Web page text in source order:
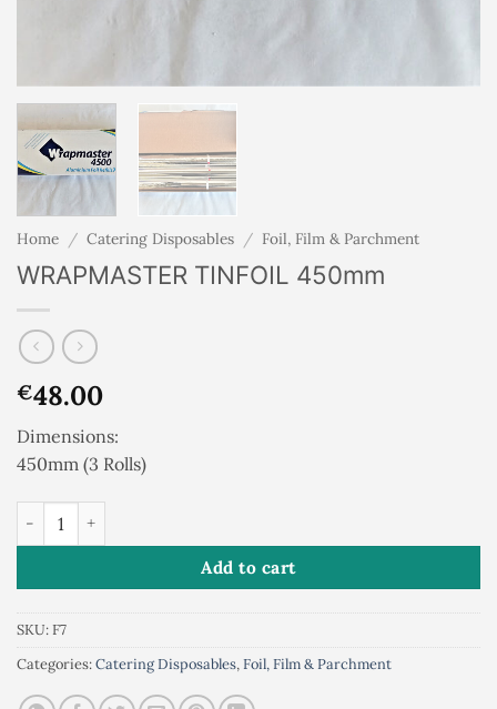
Home / Catering Disposables / Foil, Film & Parchment
WRAPMASTER TINFOIL 450mm
€48.00
Dimensions:
450mm (3 Rolls)
Add to cart
SKU:F7
Categories:Catering Disposables,Foil, Film & Parchment